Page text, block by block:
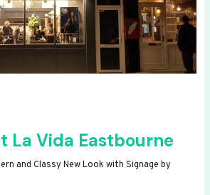
La Vida Eastbourne
and Classy New Look with Signage by